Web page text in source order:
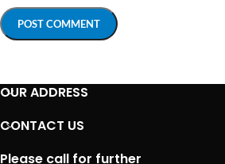
OUR ADDRESS
CONTACT US
Please call for further